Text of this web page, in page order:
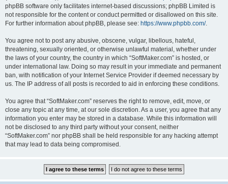
phpBB software only facilitates internet-based discussions; phpBB Limited is
not responsible for the content or conduct permitted or disallowed on this site.
For further information about phpBB, please see: https://www.phpbb.com/.
You agree not to post any abusive, obscene, vulgar, libellous, hateful,
threatening, sexually oriented, or otherwise unlawful material, whether under
the laws of your country, the country in which “SoftMaker.com” is hosted, or
under international law. Doing so may result in your immediate and permanent
ban, with notification of your Internet Service Provider if deemed necessary by
us. The IP address of all posts is recorded to aid in enforcing these conditions.
You agree that “SoftMaker.com” reserves the right to remove, edit, move, or
close any topic at any time, at our sole discretion. As a user, you agree that any
information you enter may be stored in a database. While this information will
not be disclosed to any third party without your consent, neither
“SoftMaker.com” nor phpBB shall be held responsible for any hacking attempt
that may lead to data being compromised.